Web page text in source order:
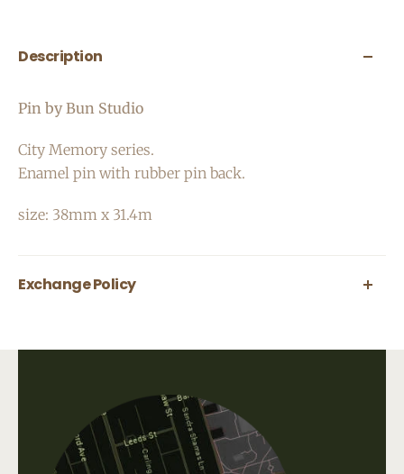
Description
Pin by Bun Studio
City Memory series.
Enamel pin with rubber pin back.
size: 38mm x 31.4m
Exchange Policy
All shipping fees that occur when shipping a
product, as well as original shipping fees, are
non-refundable. Please contact us directly at